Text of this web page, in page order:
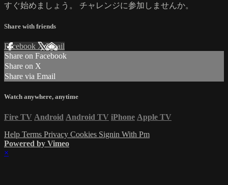
すぐ始めましょう。 チャレンジに参加しませんか。
Share with friends
Facebook XEmail
Share on Facebook
Share on X
Share via Email
Watch anywhere, anytime
Fire TV Android Android TV iPhone Apple TV
Help Terms Privacy Cookies Signin With Pm
Powered by Vimeo
×